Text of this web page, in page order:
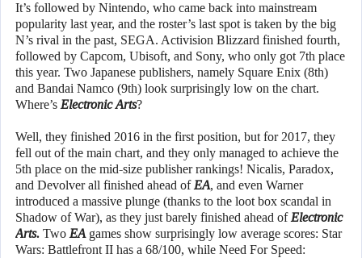
It’s followed by Nintendo, who came back into mainstream
popularity last year, and the roster’s last spot is taken by the big
N’s rival in the past, SEGA. Activision Blizzard finished fourth,
followed by Capcom, Ubisoft, and Sony, who only got 7th place
this year. Two Japanese publishers, namely Square Enix (8th)
and Bandai Namco (9th) look surprisingly low on the chart.
Where’s Electronic Arts?
Well, they finished 2016 in the first position, but for 2017, they
fell out of the main chart, and they only managed to achieve the
5th place on the mid-size publisher rankings! Nicalis, Paradox,
and Devolver all finished ahead ofEA, and even Warner
introduced a massive plunge (thanks to the loot box scandal in
Shadow of War), as they just barely finished ahead ofElectronic
Arts. Two EA games show surprisingly low average scores: Star
Wars: Battlefront II has a 68/100, while Need For Speed: